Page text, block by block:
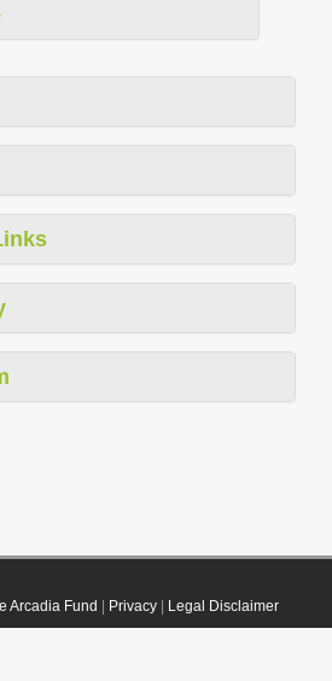
Arcadia Fund Privacy| Legal Disclaimer